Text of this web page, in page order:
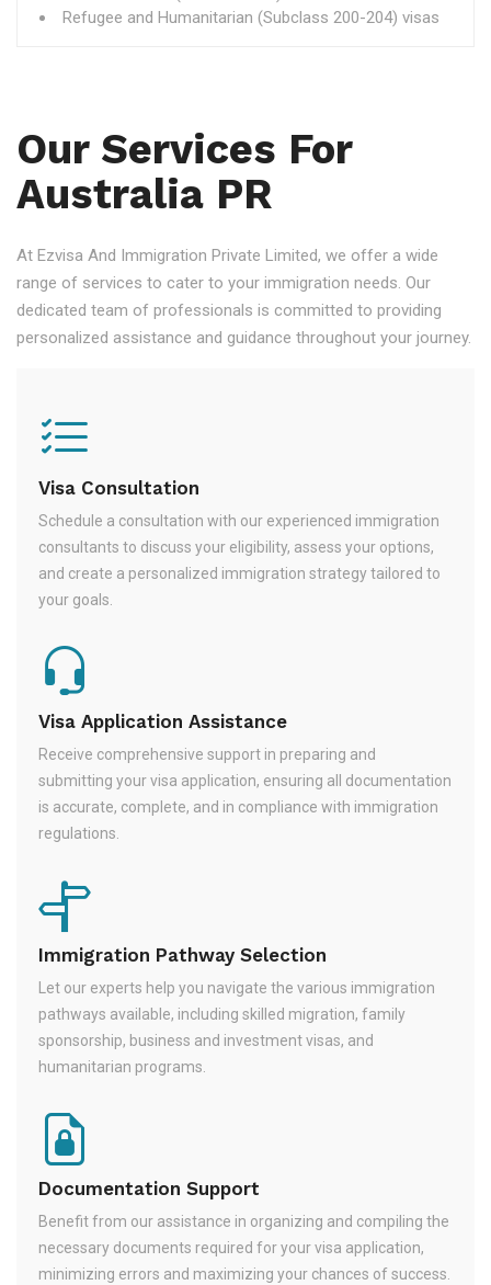
Refugee and Humanitarian (Subclass 200-204) visas
Our Services For
Australia PR
At Ezvisa And Immigration Private Limited, we offer a wide
range of services to cater to your immigration needs. Our
dedicated team of professionals is committed to providing
personalized assistance and guidance throughout your journey.
Visa Consultation
Schedule a consultation with our experienced immigration
consultants to discuss your eligibility, assess your options,
and create a personalized immigration strategy tailored to
your goals.
Visa Application Assistance
Receive comprehensive support in preparing and
submitting your visa application, ensuring all documentation
is accurate, complete, and in compliance with immigration
regulations.
Immigration Pathway Selection
Let our experts help you navigate the various immigration
pathways available, including skilled migration, family
sponsorship, business and investment visas, and
humanitarian programs.
Documentation Support
Benefit from our assistance in organizing and compiling the
necessary documents required for your visa application,
minimizing errors and maximizing your chances of success.